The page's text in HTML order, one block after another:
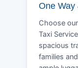
One Way
Choose
Taxi
spacious
families